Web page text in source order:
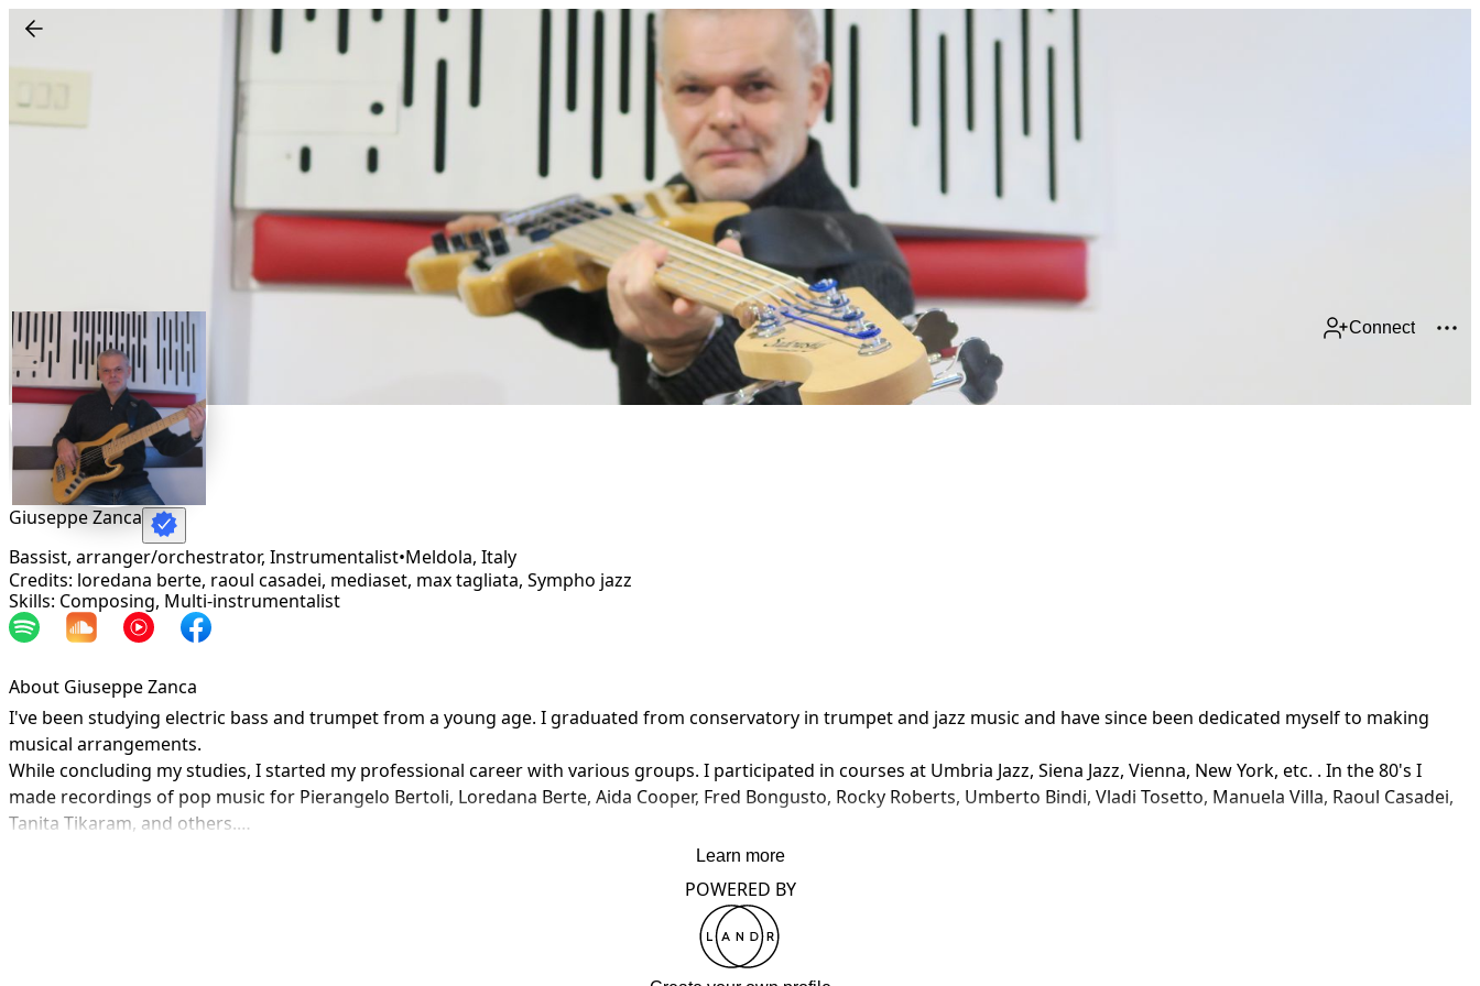
Connect
Giuseppe Zanca
Bassist, arranger/orchestrator, Instrumentalist•Meldola, Italy
Credits: loredana berte, raoul casadei, mediaset, max tagliata, Sympho jazz
Skills: Composing, Multi-instrumentalist
About Giuseppe Zanca
I've been studying electric bass and trumpet from a young age. I graduated from conservatory in trumpet and jazz music and have since been dedicated myself to making
musical arrangements.
While concluding my studies, I started my professional career with various groups. I participated in courses at Umbria Jazz, Siena Jazz, Vienna, New York, etc. . In the 80's I
made recordings of pop music for Pierangelo Bertoli, Loredana Berte, Aida Cooper, Fred Bongusto, Rocky Roberts, Umberto Bindi, Vladi Tosetto, Manuela Villa, Raoul Casadei,
Tanita Tikaram, and others.
and RTI Mediaset. Composer of over 100 songs for television themes, documentaries, circus & show music, films, and background music for advertising (RTI Mediaset and RAI
In 2002 and 2003 I conducted the festival "Mara & Meo" in Switzerland for the national network IST.
Learn more
POWERED BY